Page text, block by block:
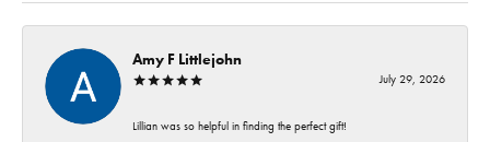
Amy F Littlejohn
July 29, 2026
Lillian was so helpful in finding the perfect gift!